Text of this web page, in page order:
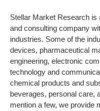
Stellar Market Research
and consulting company
industries. Some of the
devices, pharmaceutical
engineering, electronic
technology and
chemical products and
beverages, personal care,
mention a few, we provide